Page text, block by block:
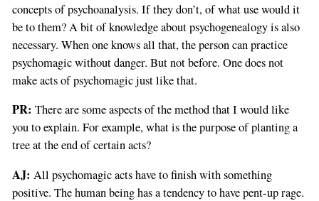
concepts of psychoanalysis. If they don’t, of what use would it
be to them? A bit of knowledge about psychogenealogy is also
necessary. When one knows all that, the person can practice
psychomagic without danger. But not before. One does not
make acts of psychomagic just like that.
PR: There are some aspects of the method that I would like
you to explain. For example, what is the purpose of planting a
tree at the end of certain acts?
AJ: All psychomagic acts have to finish with something
positive. The human being has a tendency to have pent-up rage.